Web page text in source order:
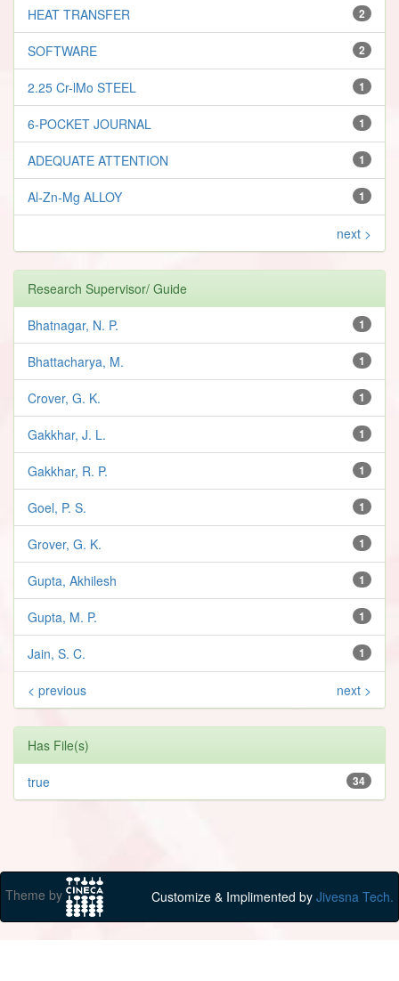
2
HEAT TRANSFER
2
SOFTWARE
1
2.25 Cr-lMo STEEL
1
6-POCKET JOURNAL
1
ADEQUATE ATTENTION
1
Al-Zn-Mg ALLOY
next >
Research Supervisor/ Guide
1
Bhatnagar, N. P.
1
Bhattacharya, M.
1
Crover, G. K.
1
Gakkhar, J. L.
1
Gakkhar, R. P.
1
Goel, P. S.
1
Grover, G. K.
1
Gupta, Akhilesh
1
Gupta, M. P.
1
Jain, S. C.
< previous next >
Has File(s)
34
true
Theme by Customize & Implimented by Jivesna Tech.